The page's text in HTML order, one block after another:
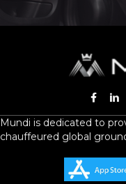
Mundi is dedicated to
chauffeured global